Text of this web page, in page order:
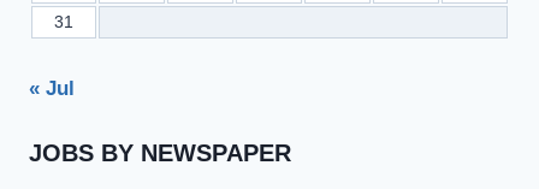
31
« Jul
JOBS BY NEWSPAPER